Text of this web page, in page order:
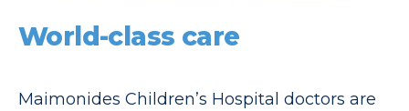
World-class care
Maimonides Children’s Hospital doctors are